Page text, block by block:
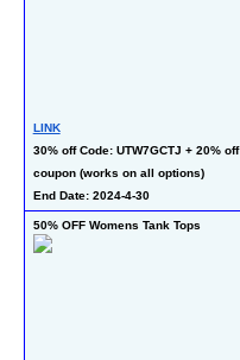
LINK
30% off Code: UTW7GCTJ + 20% off
coupon (works on all options)
End Date: 2024-4-30
50% OFF Womens Tank Tops